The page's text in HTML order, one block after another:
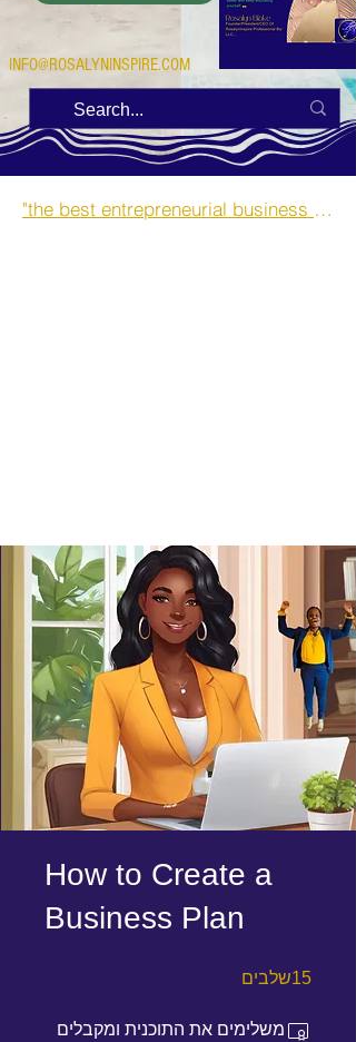
INFO@ROSALYNINSPIRE.COM
"the best entrepreneurial business opportunities and side hustles for single mothers.”
How to Create a
Business Plan
15שלבים
משלימים את התוכנית ומקבלים